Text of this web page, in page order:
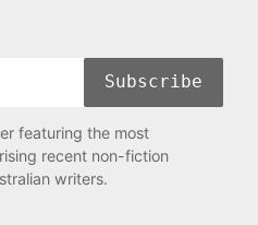
Subscribe
featuring the most
recent non-fiction
writers.